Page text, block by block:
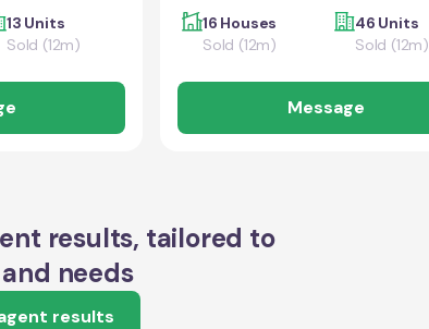
13 Units
Sold (12m)
16 Houses
Sold (12m)
46 Units
Sold (12m)
Message
results, tailored to
needs
results